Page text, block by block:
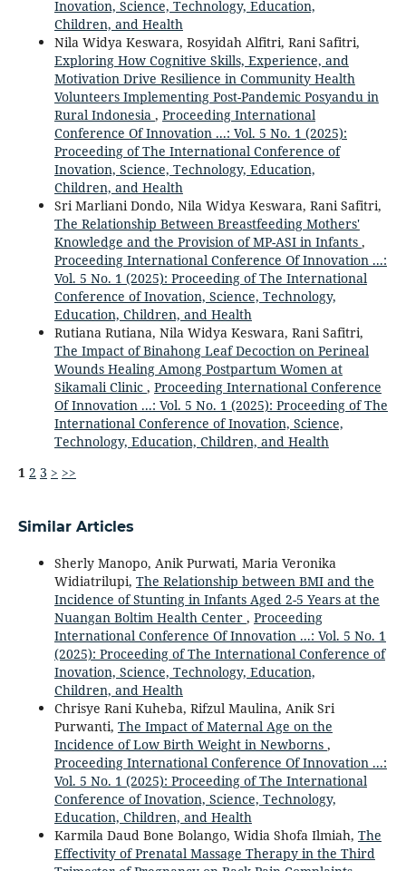
Inovation, Science, Technology, Education,
Children, and Health
Nila Widya Keswara, Rosyidah Alfitri, Rani Safitri,
Exploring How Cognitive Skills, Experience, and
Motivation Drive Resilience in Community Health
Volunteers Implementing Post-Pandemic Posyandu in
Rural Indonesia , Proceeding International
Conference Of Innovation ...: Vol. 5 No. 1 (2025):
Proceeding of The International Conference of
Inovation, Science, Technology, Education,
Children, and Health
Sri Marliani Dondo, Nila Widya Keswara, Rani Safitri,
The Relationship Between Breastfeeding Mothers'
Knowledge and the Provision of MP-ASI in Infants ,
Proceeding International Conference Of Innovation ...:
Vol. 5 No. 1 (2025): Proceeding of The International
Conference of Inovation, Science, Technology,
Education, Children, and Health
Rutiana Rutiana, Nila Widya Keswara, Rani Safitri,
The Impact of Binahong Leaf Decoction on Perineal
Wounds Healing Among Postpartum Women at
Sikamali Clinic , Proceeding International Conference
Of Innovation ...: Vol. 5 No. 1 (2025): Proceeding of The
International Conference of Inovation, Science,
Technology, Education, Children, and Health
1 2 3 > >>
Similar Articles
Sherly Manopo, Anik Purwati, Maria Veronika
Widiatrilupi, The Relationship between BMI and the
Incidence of Stunting in Infants Aged 2-5 Years at the
Nuangan Boltim Health Center , Proceeding
International Conference Of Innovation ...: Vol. 5 No. 1
(2025): Proceeding of The International Conference of
Inovation, Science, Technology, Education,
Children, and Health
Chrisye Rani Kuheba, Rifzul Maulina, Anik Sri
Purwanti, The Impact of Maternal Age on the
Incidence of Low Birth Weight in Newborns ,
Proceeding International Conference Of Innovation ...:
Vol. 5 No. 1 (2025): Proceeding of The International
Conference of Inovation, Science, Technology,
Education, Children, and Health
Karmila Daud Bone Bolango, Widia Shofa Ilmiah, The
Effectivity of Prenatal Massage Therapy in the Third